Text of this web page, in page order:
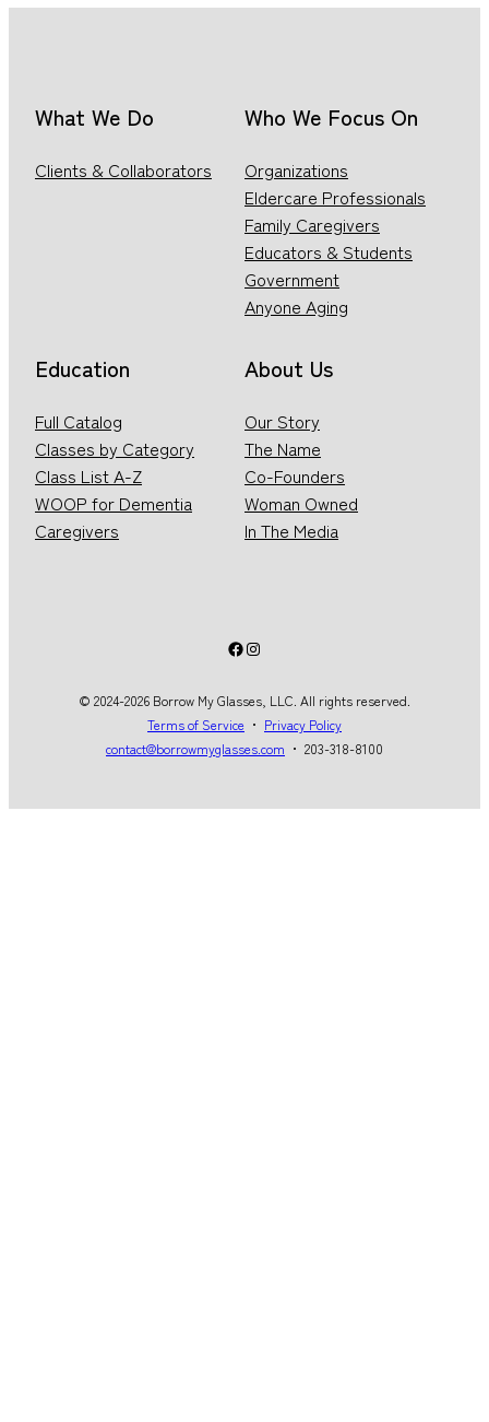
What We Do
Clients & Collaborators
Who We Focus On
Organizations
Eldercare Professionals
Family Caregivers
Educators & Students
Government
Anyone Aging
Education
Full Catalog
Classes by Category
Class List A-Z
WOOP for Dementia
Caregivers
About Us
Our Story
The Name
Co-Founders
Woman Owned
In The Media
Facebook
Instagram
© 2024-2026 Borrow My Glasses, LLC. All rights reserved.
Terms of Service ・ Privacy Policy
contact@borrowmyglasses.com ・ 203-318-8100